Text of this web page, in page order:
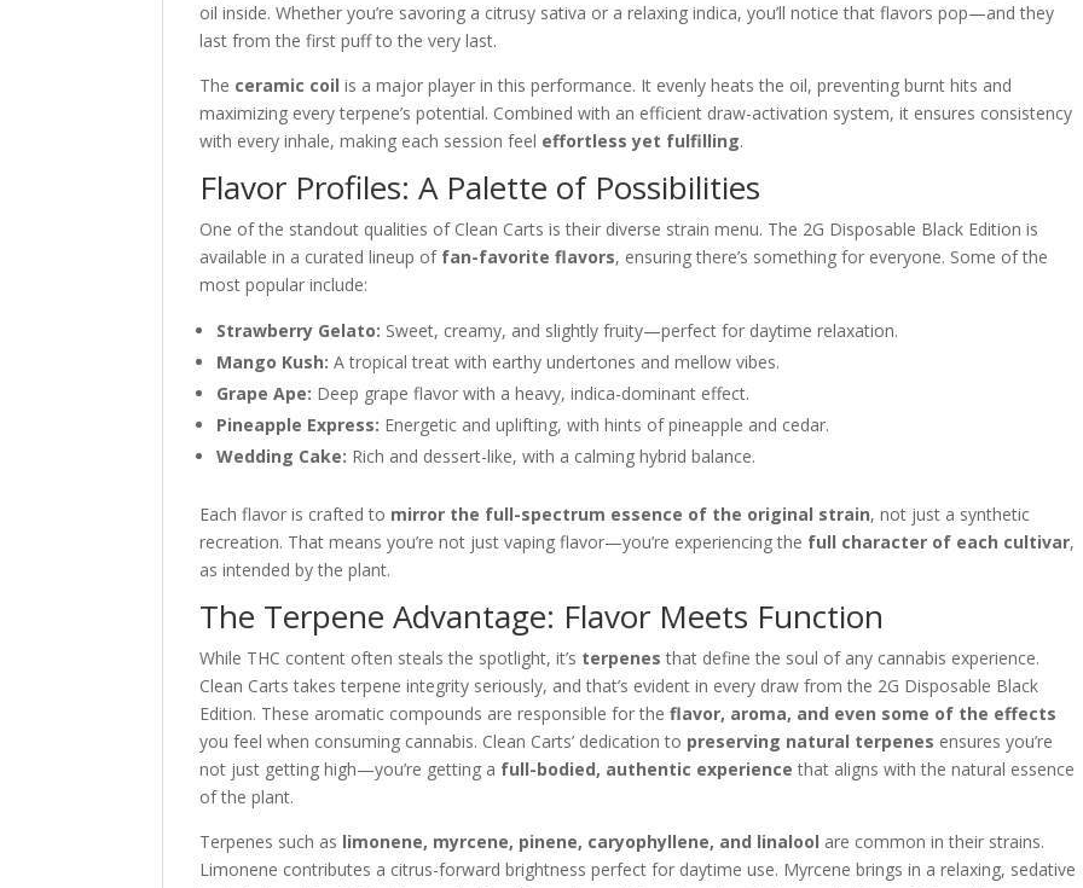
oil inside. Whether you’re savoring a citrusy sativa or a relaxing indica, you’ll notice that flavors pop—and they
last from the first puff to the very last.
The ceramic coil is a major player in this performance. It evenly heats the oil, preventing burnt hits and
maximizing every terpene’s potential. Combined with an efficient draw-activation system, it ensures consistency
with every inhale, making each session feel effortless yet fulfilling.
Flavor Profiles: A Palette of Possibilities
One of the standout qualities of Clean Carts is their diverse strain menu. The 2G Disposable Black Edition is
available in a curated lineup of fan-favorite flavors, ensuring there’s something for everyone. Some of the
most popular include:
Strawberry Gelato: Sweet, creamy, and slightly fruity—perfect for daytime relaxation.
Mango Kush: A tropical treat with earthy undertones and mellow vibes.
Grape Ape: Deep grape flavor with a heavy, indica-dominant effect.
Pineapple Express: Energetic and uplifting, with hints of pineapple and cedar.
Wedding Cake: Rich and dessert-like, with a calming hybrid balance.
Each flavor is crafted to mirror the full-spectrum essence of the original strain, not just a synthetic
recreation. That means you’re not just vaping flavor—you’re experiencing the full character of each cultivar,
as intended by the plant.
The Terpene Advantage: Flavor Meets Function
While THC content often steals the spotlight, it’s terpenes that define the soul of any cannabis experience.
Clean Carts takes terpene integrity seriously, and that’s evident in every draw from the 2G Disposable Black
Edition. These aromatic compounds are responsible for theflavor, aroma, and even some of the effects
you feel when consuming cannabis. Clean Carts’ dedication to preserving natural terpenes ensures you’re
not just getting high—you’re getting a full-bodied, authentic experience that aligns with the natural essence
of the plant.
Terpenes such as limonene, myrcene, pinene, caryophyllene, and linalool are common in their strains.
Limonene contributes a citrus-forward brightness perfect for daytime use. Myrcene brings in a relaxing, sedative